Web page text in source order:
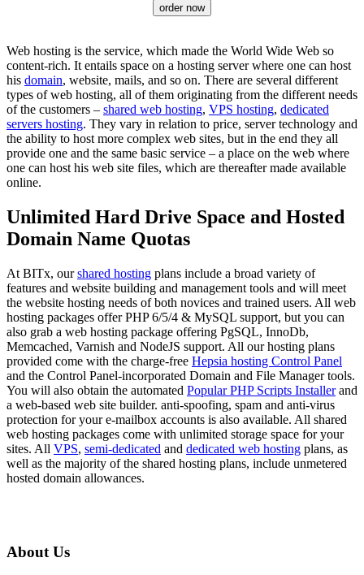
order now
Web hosting is the service, which made the World Wide Web so
content-rich. It entails space on a hosting server where one can host
his domain, website, mails, and so on. There are several different
types of web hosting, all of them originating from the different needs
of the customers – shared web hosting, VPS hosting, dedicated
servers hosting. They vary in relation to price, server technology and
the ability to host more complex web sites, but in the end they all
provide one and the same basic service – a place on the web where
one can host his web site files, which are thereafter made available
online.
Unlimited Hard Drive Space and Hosted
Domain Name Quotas
At BITx, ourshared hosting plans include a broad variety of
features and website building and management tools and will meet
the website hosting needs of both novices and trained users. All web
hosting packages offer PHP 6/5/4 & MySQL support, but you can
also grab a web hosting package offering PgSQL, InnoDb,
Memcached, Varnish and NodeJS support. All our hosting plans
provided come with the charge-free Hepsia hosting Control Panel
and the Control Panel-incorporated Domain and File Manager tools.
You will also obtain the automated Popular PHP Scripts Installerand
a web-based web site builder. anti-spoofing, spam and anti-virus
protection for your e-mailbox accounts is also available. All shared
web hosting packages come with unlimited storage space for your
sites. All VPS, semi-dedicated and dedicated web hosting plans, as
well as the majority of the shared hosting plans, include unmetered
hosted domain allowances.
About Us